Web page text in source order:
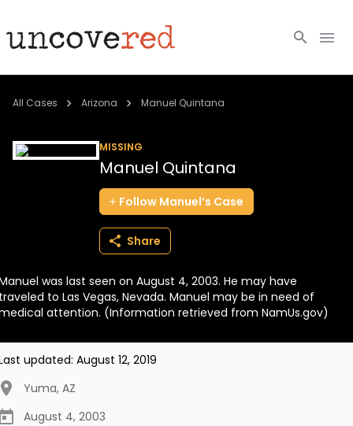
Cold Cases
BECOME A MEMBER
All Cases Arizona Manuel Quintana
MISSING
Manuel Quintana
Follow Manuel’s Case
Share
was last seen on August 4, 2003. He may have
to Las Vegas, Nevada. Manuel may be in need of
attention. (Information retrieved from NamUs.gov)
updated: August 12, 2019
Yuma, AZ
August 4, 2003